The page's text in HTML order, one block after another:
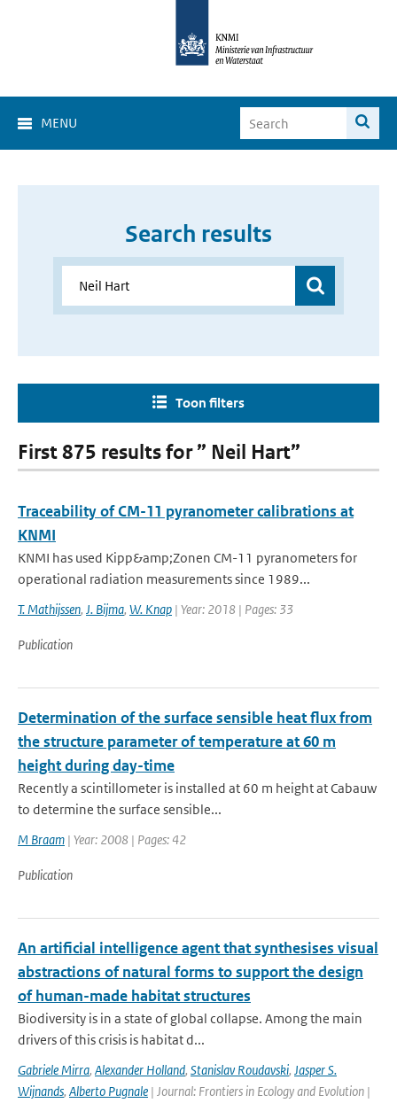
MENU
Search results
Toon filters
First 875 results for ” Neil Hart”
Traceability of CM-11 pyranometer calibrations at
KNMI
KNMI has used Kipp&amp;Zonen CM-11 pyranometers for
operational radiation measurements since 1989...
T. Mathijssen, J. Bijma, W. Knap | Year: 2018 | Pages: 33
Publication
Determination of the surface sensible heat flux from
the structure parameter of temperature at 60 m
height during day-time
Recently a scintillometer is installed at 60 m height at Cabauw
to determine the surface sensible...
M Braam | Year: 2008 | Pages: 42
Publication
An artificial intelligence agent that synthesises visual
abstractions of natural forms to support the design
of human-made habitat structures
Biodiversity is in a state of global collapse. Among the main
drivers of this crisis is habitat d...
Gabriele Mirra, Alexander Holland, Stanislav Roudavski, Jasper S.
Wijnands, Alberto Pugnale | Journal: Frontiers in Ecology and Evolution |